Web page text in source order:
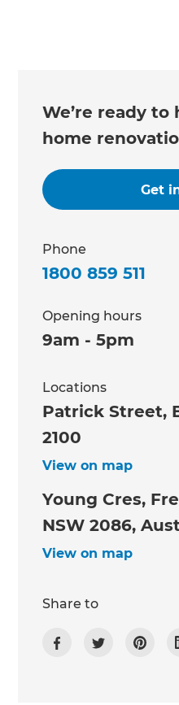
We’re ready
home
Get
Phone
1800 859 511
Opening hours
9am - 5pm
Locations
Patrick Street,
2100
View on map
Young Cres,
NSW 2086,
View on map
Share to